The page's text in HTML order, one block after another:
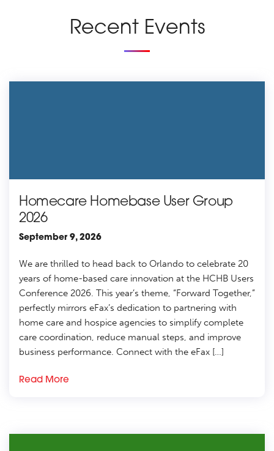
Recent Events
Homecare Homebase User Group
2026
September 9, 2026
We are thrilled to head back to Orlando to celebrate 20
years of home-based care innovation at the HCHB Users
Conference 2026. This year’s theme, “Forward Together,”
perfectly mirrors eFax’s dedication to partnering with
home care and hospice agencies to simplify complete
care coordination, reduce manual steps, and improve
business performance. Connect with the eFax […]
Read More